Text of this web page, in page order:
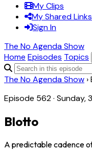
My Clips
My Shared Links
Sign In
The No Agenda Show
Home Episodes Topics
The No Agenda Show ›
Episode 562 · Sunday,
Blotto
A predictable cadence